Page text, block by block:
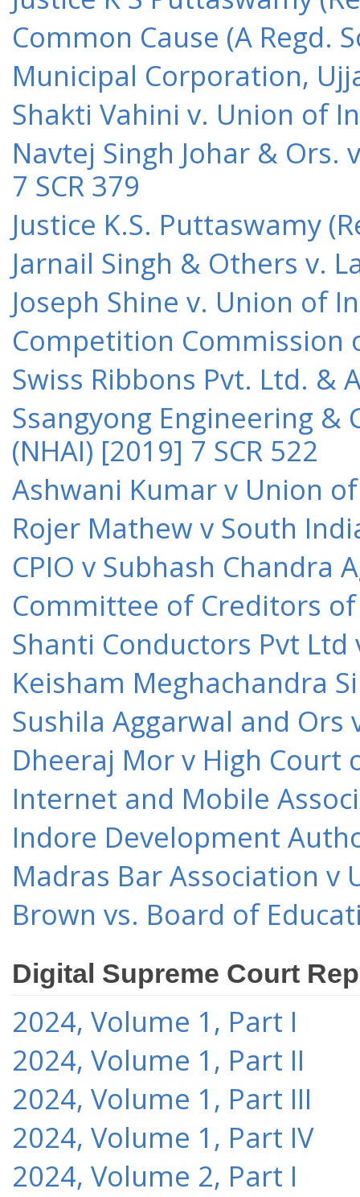
Common Cause (A Regd.
Municipal Corporation,
Shakti Vahini v. Union of
Navtej Singh Johar &
7 SCR 379
Justice K.S. Puttaswamy
Jarnail Singh & Others v.
Joseph Shine v. Union of
Competition Commission
Swiss Ribbons Pvt. Ltd. &
Ssangyong Engineering
(NHAI) [2019] 7 SCR 522
Ashwani Kumar v Union
Rojer Mathew v South
CPIO v Subhash Chandra
Committee of Creditors of
Shanti Conductors Pvt Ltd
Keisham Meghachandra
Sushila Aggarwal and Ors
Dheeraj Mor v High Court
Internet and Mobile
Indore Development
Madras Bar Association v
Brown vs. Board of
Digital Supreme Court
2024, Volume 1, Part I
2024, Volume 1, Part II
2024, Volume 1, Part III
2024, Volume 1, Part IV
2024, Volume 2, Part I